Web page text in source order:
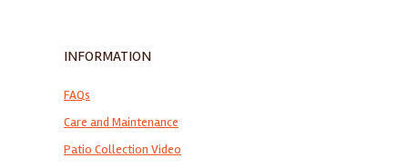
INFORMATION
FAQs
Care and Maintenance
Patio Collection Video